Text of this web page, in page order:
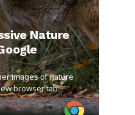
Nature
images of nature
browser tab.